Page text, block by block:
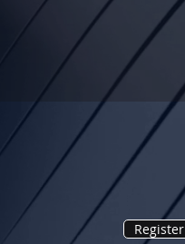
Register